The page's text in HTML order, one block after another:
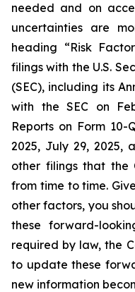
needed and on
uncertainties are
heading “Risk
filings with the U.S.
(SEC), including its
with the SEC on
Reports on Form
2025, July 29, 2025,
other filings that the
from time to time.
other factors, you
these forward-
required by law, the
to update these
new information